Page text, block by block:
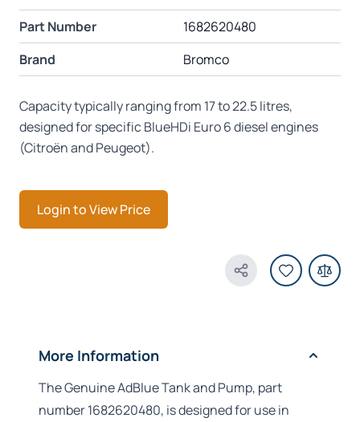
Part Number
1682620480
Brand
Bromco
Capacity typically ranging from 17 to 22.5 litres,
designed for specific BlueHDi Euro 6 diesel engines
(Citroën and Peugeot).
Login to View Price
Share Product
More Information
The Genuine AdBlue Tank and Pump, part
number 1682620480, is designed for use in